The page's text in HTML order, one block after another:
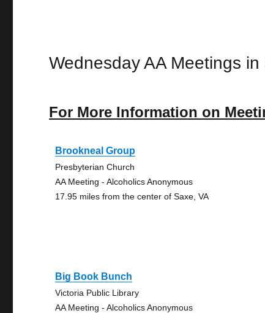
Wednesday AA Meetings in
For More Information on
Brookneal Group
Presbyterian Church
AA Meeting - Alcoholics Anonymous
17.95 miles from the center of Saxe, VA
Big Book Bunch
Victoria Public Library
AA Meeting - Alcoholics Anonymous